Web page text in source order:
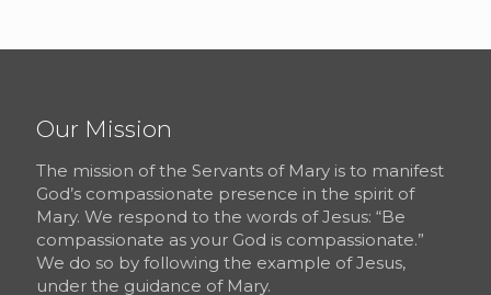
Our Mission
The mission of the Servants of Mary is to manifest
God’s compassionate presence in the spirit of
Mary. We respond to the words of Jesus: “Be
compassionate as your God is compassionate.”
We do so by following the example of Jesus,
under the guidance of Mary.